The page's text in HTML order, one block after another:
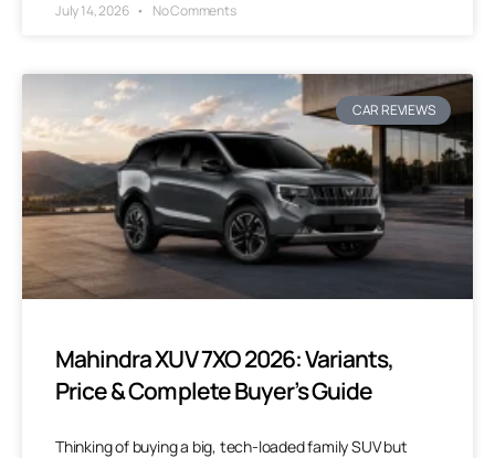
July 14, 2026 No Comments
CAR REVIEWS
Mahindra XUV 7XO 2026: Variants,
Price & Complete Buyer’s Guide
Thinking of buying a big, tech-loaded family SUV but